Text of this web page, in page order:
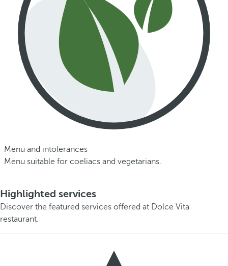
Menu and intolerances
Menu suitable for coeliacs and vegetarians.
Highlighted services
Discover the featured services offered at Dolce Vita
restaurant.